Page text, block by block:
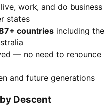
work, and do business
states
countries including the
— no need to renounce
and future generations
Descent